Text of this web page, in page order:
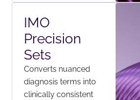
IMO
Precision
Sets
Converts nuanced
diagnosis terms into
clinically consistent